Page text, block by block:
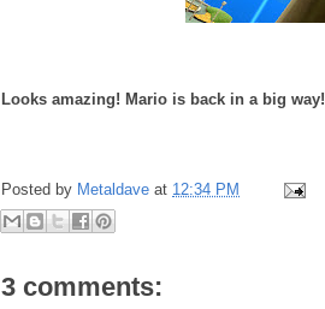
Looks amazing! Mario is back in a big way!
Posted by Metaldave at 12:34 PM
3 comments: